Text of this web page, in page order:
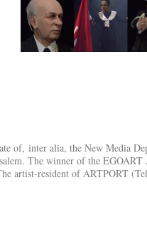
of, inter alia, the New Media
The winner of the
artist-resident of ARTPORT